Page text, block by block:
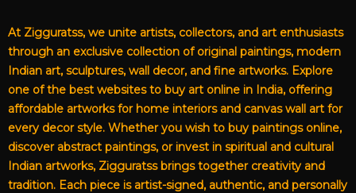
At Zigguratss, we unite artists, collectors, and art enthusiasts
through an exclusive collection of original paintings, modern
Indian art, sculptures, wall decor, and fine artworks. Explore
one of the best websites to buy art online in India, offering
affordable artworks for home interiors and canvas wall art for
every decor style. Whether you wish to buy paintings online,
discover abstract paintings, or invest in spiritual and cultural
Indian artworks, Zigguratss brings together creativity and
tradition. Each piece is artist-signed, authentic, and personally